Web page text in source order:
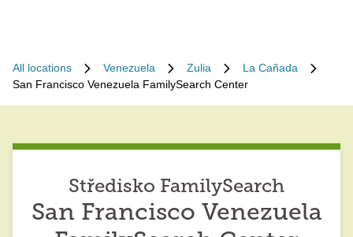
All locations Venezuela Zulia
La Cañada
San Francisco Venezuela FamilySearch Center
Středisko FamilySearch
San Francisco Venezuela